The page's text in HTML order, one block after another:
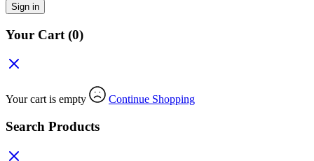
Sign in
Your Cart (0)
Your cart is empty Continue Shopping
Search Products